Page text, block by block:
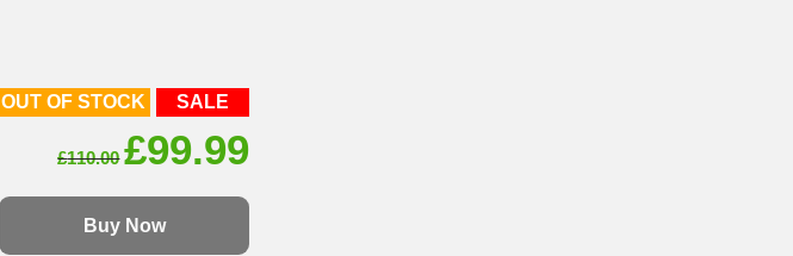
OUT OF STOCK SALE
£110.00 Original
price
was:
£99.99Current
Buy Now